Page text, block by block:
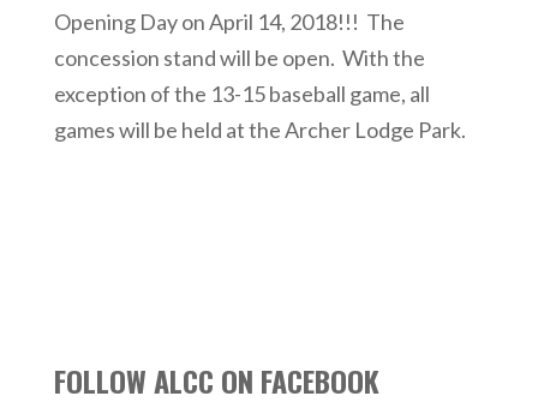
Opening Day on April 14, 2018!!! The
concession stand will be open. With the
exception of the 13-15 baseball game, all
games will be held at the Archer Lodge Park.
FOLLOW ALCC ON FACEBOOK